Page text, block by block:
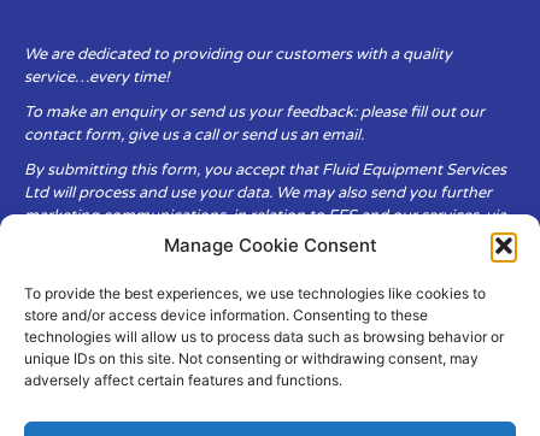
Manage Cookie Consent
To provide the best experiences, we use technologies like cookies to
store and/or access device information. Consenting to these
technologies will allow us to process data such as browsing behavior or
unique IDs on this site. Not consenting or withdrawing consent, may
adversely affect certain features and functions.
We are dedicated to providing our customers with a quality
service…every time!
To make an enquiry or send us your feedback: please fill out our
contact form, give us a call or send us an email.
By submitting this form, you accept that Fluid Equipment Services
Ltd will process and use your data. We may also send you further
marketing communications, in relation to FES and our services, via
Fluid Equipment Services Ltd are committed to respecting the
privacy and security of your personal data, which we will keep
secure. It is only obtained when you voluntarily choose to send it to
us.